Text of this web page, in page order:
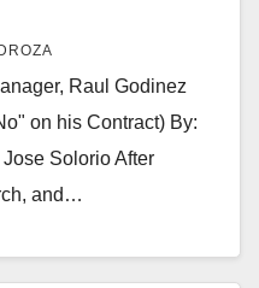
Raul Godinez
on his Contract) By:
Solorio After
and…